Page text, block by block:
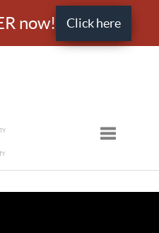
now! Click here
Toggle